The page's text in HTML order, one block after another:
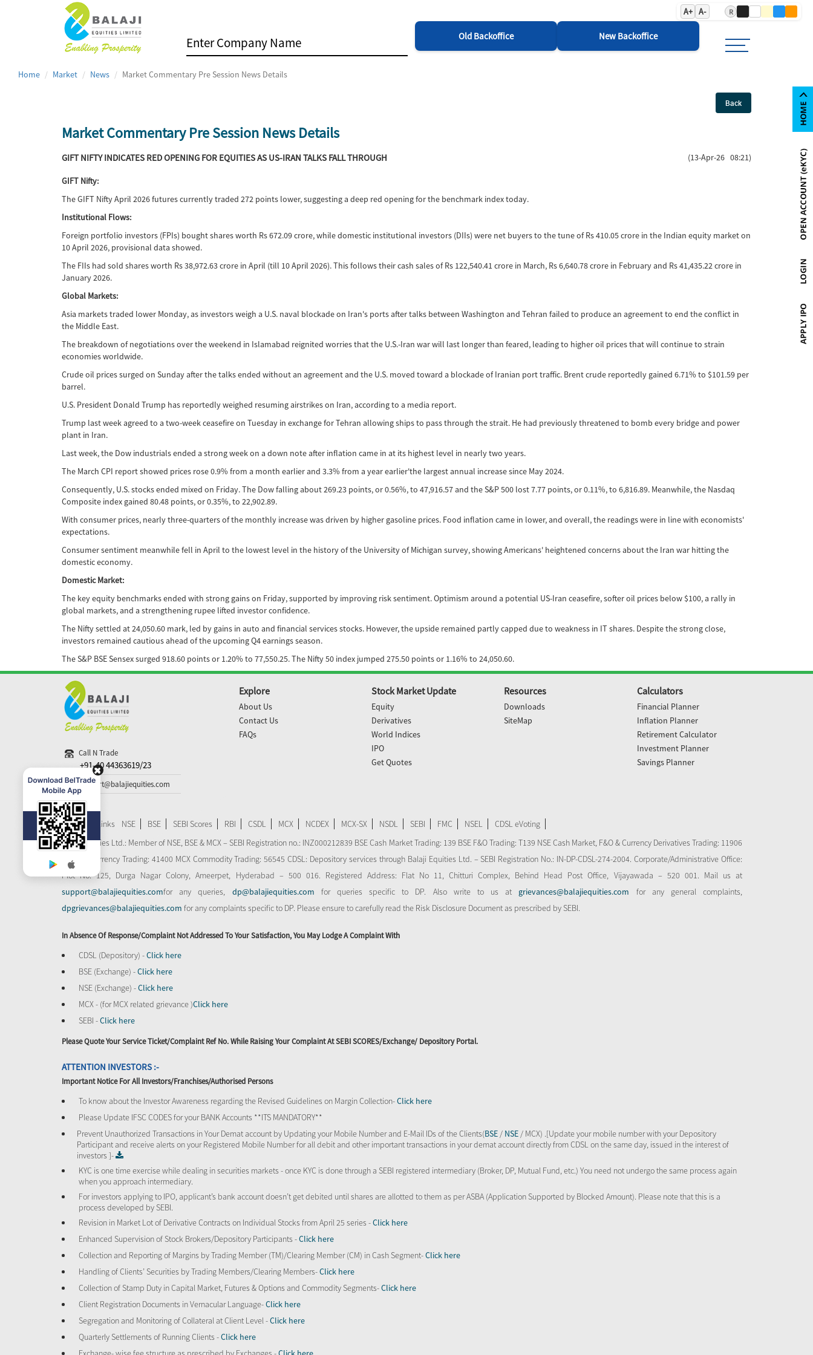
A+ A- R
Old Backoffice New Backoffice
Home Market News Market Commentary Pre Session News Details
Back
Market Commentary Pre Session News Details
GIFT NIFTY INDICATES RED OPENING FOR EQUITIES AS US-IRAN TALKS FALL THROUGH (13-Apr-26 08:21)
GIFT Nifty:
The GIFT Nifty April 2026 futures currently traded 272 points lower, suggesting a deep red opening for the benchmark index today.
Institutional Flows:
Foreign portfolio investors (FPIs) bought shares worth Rs 672.09 crore, while domestic institutional investors (DIIs) were net buyers to the tune of Rs 410.05 crore in the Indian equity market on
10 April 2026, provisional data showed.
The FIIs had sold shares worth Rs 38,972.63 crore in April (till 10 April 2026). This follows their cash sales of Rs 122,540.41 crore in March, Rs 6,640.78 crore in February and Rs 41,435.22 crore in
January 2026.
Global Markets:
Asia markets traded lower Monday, as investors weigh a U.S. naval blockade on Iran's ports after talks between Washington and Tehran failed to produce an agreement to end the conflict in
the Middle East.
The breakdown of negotiations over the weekend in Islamabad reignited worries that the U.S.-Iran war will last longer than feared, leading to higher oil prices that will continue to strain
economies worldwide.
Crude oil prices surged on Sunday after the talks ended without an agreement and the U.S. moved toward a blockade of Iranian port traffic. Brent crude reportedly gained 6.71% to $101.59 per
barrel.
U.S. President Donald Trump has reportedly weighed resuming airstrikes on Iran, according to a media report.
Trump last week agreed to a two-week ceasefire on Tuesday in exchange for Tehran allowing ships to pass through the strait. He had previously threatened to bomb every bridge and power
plant in Iran.
Last week, the Dow industrials ended a strong week on a down note after inflation came in at its highest level in nearly two years.
The March CPI report showed prices rose 0.9% from a month earlier and 3.3% from a year earlier'the largest annual increase since May 2024.
Consequently, U.S. stocks ended mixed on Friday. The Dow falling about 269.23 points, or 0.56%, to 47,916.57 and the S&P 500 lost 7.77 points, or 0.11%, to 6,816.89. Meanwhile, the Nasdaq
Composite index gained 80.48 points, or 0.35%, to 22,902.89.
With consumer prices, nearly three-quarters of the monthly increase was driven by higher gasoline prices. Food inflation came in lower, and overall, the readings were in line with economists'
expectations.
Consumer sentiment meanwhile fell in April to the lowest level in the history of the University of Michigan survey, showing Americans' heightened concerns about the Iran war hitting the
domestic economy.
Domestic Market:
The key equity benchmarks ended with strong gains on Friday, supported by improving risk sentiment. Optimism around a potential US-Iran ceasefire, softer oil prices below $100, a rally in
global markets, and a strengthening rupee lifted investor confidence.
The Nifty settled at 24,050.60 mark, led by gains in auto and financial services stocks. However, the upside remained partly capped due to weakness in IT shares. Despite the strong close,
investors remained cautious ahead of the upcoming Q4 earnings season.
The S&P BSE Sensex surged 918.60 points or 1.20% to 77,550.25. The Nifty 50 index jumped 275.50 points or 1.16% to 24,050.60.
Call N Trade
+91-40 44363619/23
support@balajiequities.com
Explore
About Us
Contact Us
FAQs
Stock Market Update
Equity
Derivatives
World Indices
IPO
Get Quotes
Resources
Downloads
SiteMap
Calculators
Financial Planner
Inflation Planner
Retirement Calculator
Investment Planner
Savings Planner
Important Links NSE BSE SEBI Scores RBI CSDL MCX NCDEX MCX-SX NSDL SEBI FMC NSEL
CDSL eVoting
Balaji Equities Ltd.: Member of NSE​, BSE & MCX – SEBI Registration no.: INZ000212839 BSE Cash Market Trading: 139 BSE F&O Trading: T139 NSE Cash Market, F&O & Currency Derivatives Trading: 11906
MCX-SX Currency Trading: 41400 MCX Commodity Trading: 56545 CDSL: Depository services through Balaji Equities Ltd. – SEBI Registration No.: IN-DP-CDSL-274-2004. Corporate/Administrative Office:
Plot No: 125, Durga Nagar Colony, Ameerpet, Hyderabad – 500 016. Registered Address: Flat No 11, Chitturi Complex, Behind Head Post Office, Vijayawada – 520 001. Mail us at
support@balajiequities.comfor any queries, dp@balajiequities.com for queries specific to DP. Also write to us at grievances@balajiequities.com for any general complaints,
dpgrievances@balajiequities.com for any complaints specific to DP. Please ensure to carefully read the Risk Disclosure Document as prescribed by SEBI.
In Absence Of Response/complaint Not Addressed To Your Satisfaction, You May Lodge A Complaint With
CDSL (Depository) -Click here
BSE (Exchange) -Click here
NSE (Exchange) -Click here
MCX - (for MCX related grievance )Click here
SEBI -Click here
Please Quote Your Service Ticket/Complaint Ref No. While Raising Your Complaint At SEBI SCORES/Exchange/ Depository Portal.
ATTENTION INVESTORS :-
Important Notice For All Investors/Franchises/Authorised Persons
To know about the Investor Awareness regarding the Revised Guidelines on Margin Collection-Click here
Please Update IFSC CODES for your BANK Accounts **ITS MANDATORY**
Prevent Unauthorized Transactions in Your Demat account by Updating your Mobile Number and E-Mail IDs of the Clients(BSE / NSE / MCX) .[Update your mobile number with your Depository
Participant and receive alerts on your Registered Mobile Number for all debit and other important transactions in your demat account directly from CDSL on the same day, issued in the interest of
investors ]-
KYC is one time exercise while dealing in securities markets - once KYC is done through a SEBI registered intermediary (Broker, DP, Mutual Fund, etc.) You need not undergo the same process again
when you approach intermediary.
For investors applying to IPO, applicant’s bank account doesn’t get debited until shares are allotted to them as per ASBA (Application Supported by Blocked Amount). Please note that this is a
process developed by SEBI.
Revision in Market Lot of Derivative Contracts on Individual Stocks from April 25 series -Click here
Enhanced Supervision of Stock Brokers/Depository Participants -Click here
Collection and Reporting of Margins by Trading Member (TM)/Clearing Member (CM) in Cash Segment-Click here
Handling of Clients’ Securities by Trading Members/Clearing Members-Click here
Collection of Stamp Duty in Capital Market, Futures & Options and Commodity Segments-Click here
Client Registration Documents in Vernacular Language-Click here
Segregation and Monitoring of Collateral at Client Level -Click here
Quarterly Settlements of Running Clients -Click here